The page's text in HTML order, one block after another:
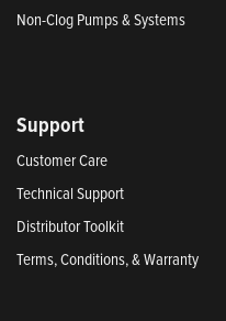
Non-Clog Pumps & Systems
Support
Customer Care
Technical Support
Distributor Toolkit
Terms, Conditions, & Warranty